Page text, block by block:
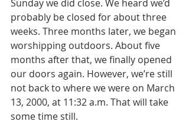
Sunday we did close. We heard we’d
probably be closed for about three
weeks. Three months later, we began
worshipping outdoors. About five
months after that, we finally opened
our doors again. However, we’re still
not back to where we were on March
13, 2000, at 11:32 a.m. That will take
some time still.